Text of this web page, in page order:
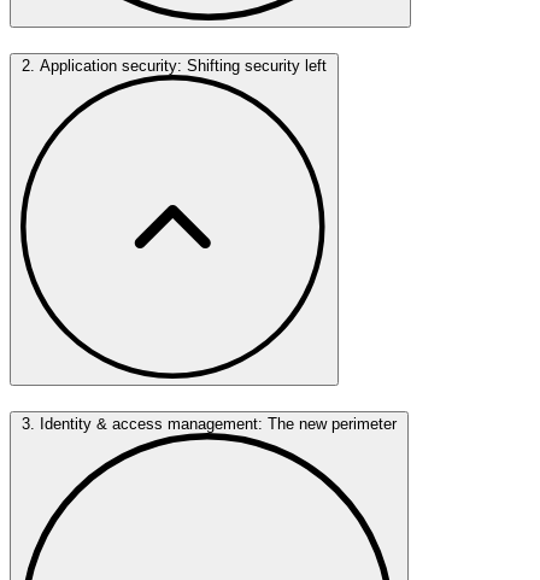
2. Application security: Shifting security left
3. Identity & access management: The new perimeter